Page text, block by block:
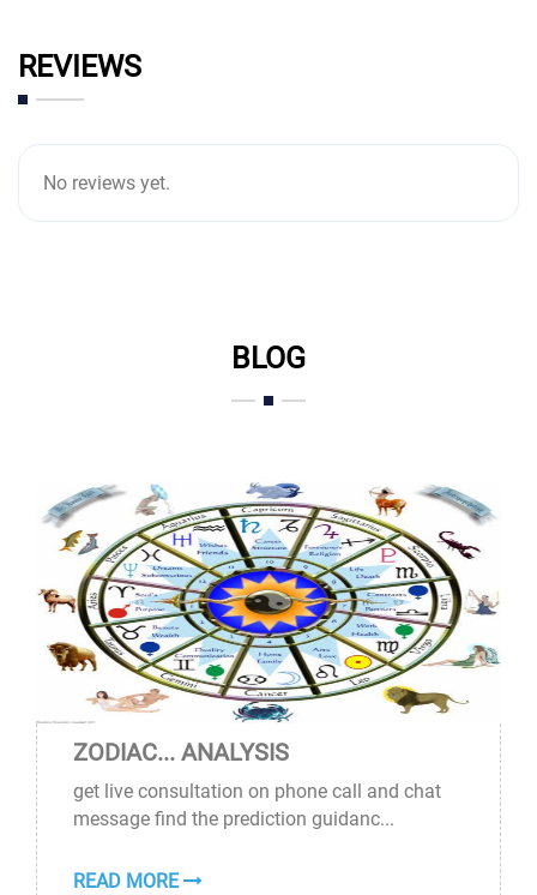
REVIEWS
No reviews yet.
BLOG
07
ZODIAC... ANALYSIS
get live consultation on phone call and chat
message find the prediction guidanc...
READ MORE